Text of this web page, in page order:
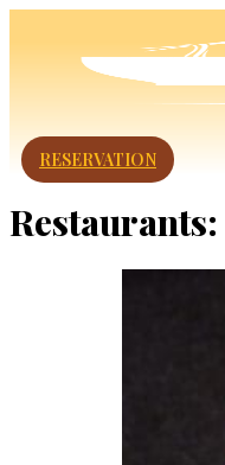
RESERVATION
Restaurants: